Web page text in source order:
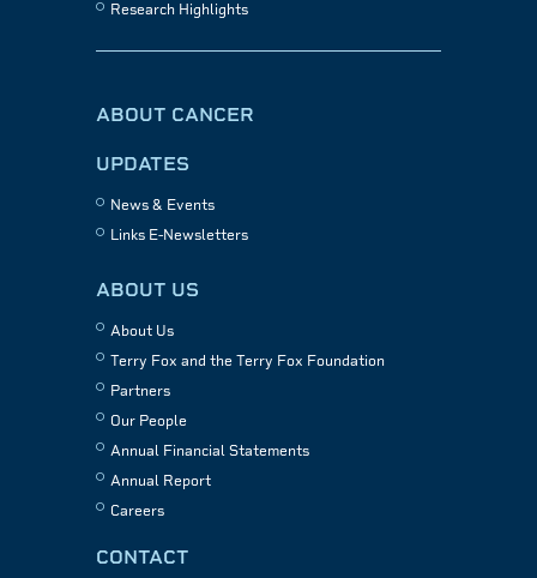
Research Highlights
ABOUT CANCER
UPDATES
News & Events
Links E-Newsletters
ABOUT US
About Us
Terry Fox and the Terry Fox Foundation
Partners
Our People
Annual Financial Statements
Annual Report
Careers
CONTACT